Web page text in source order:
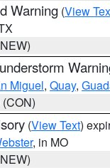
Warning (View
Miguel, Quay,
(View Text)
, in MO